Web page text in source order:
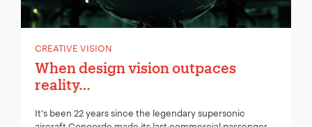
CREATIVE VISION
When design vision outpaces
reality…
It's been 22 years since the legendary supersonic